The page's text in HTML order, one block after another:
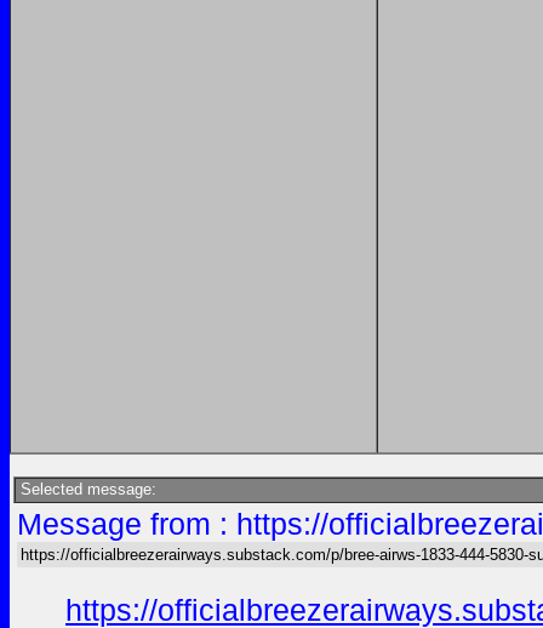
Selected message:
Message from : https://
https://officialbreezerairways.substack.com/p/bree-airws-1833-444-5830-
https://